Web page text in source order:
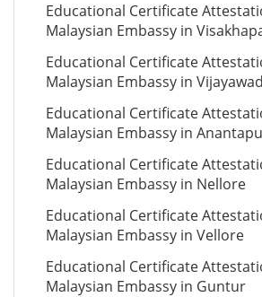
Educational Certificate
Malaysian Embassy in
Educational Certificate
Malaysian Embassy in
Educational Certificate
Malaysian Embassy in
Educational Certificate
Malaysian Embassy in Nellore
Educational Certificate
Malaysian Embassy in Vellore
Educational Certificate
Malaysian Embassy in Guntur